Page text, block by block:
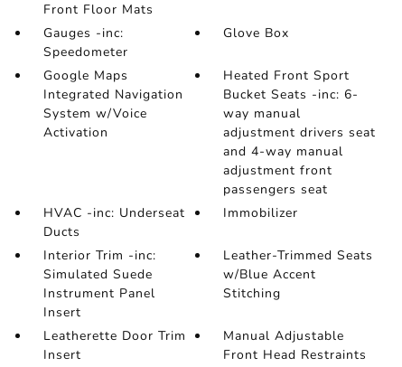
Front Floor Mats
Gauges -inc:
Speedometer
Glove Box
Google Maps
Integrated Navigation
System w/Voice
Activation
Heated Front Sport
Bucket Seats -inc: 6-
way manual
adjustment drivers seat
and 4-way manual
adjustment front
passengers seat
HVAC -inc: Underseat
Ducts
Immobilizer
Interior Trim -inc:
Simulated Suede
Instrument Panel
Insert
Leather-Trimmed Seats
w/Blue Accent
Stitching
Leatherette Door Trim
Insert
Manual Adjustable
Front Head Restraints